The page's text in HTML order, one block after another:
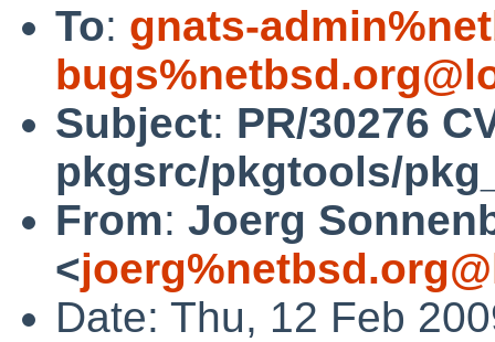
To: gnats-
Subject: PR/30276
pkgsrc/pkgtools/
From: Joerg
<
Date: Thu, 12 Feb